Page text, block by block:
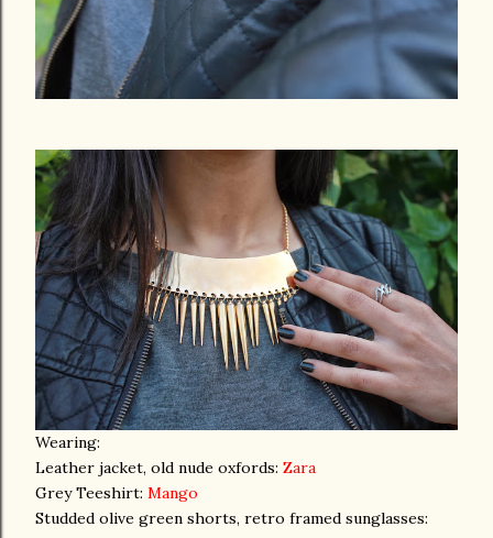
Wearing:
Leather jacket, old nude oxfords: Zara
Grey Teeshirt: Mango
Studded olive green shorts, retro framed sunglasses: